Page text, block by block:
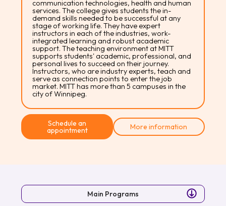
communication technologies, health and human
services. The college gives students the in-
demand skills needed to be successful at any
stage of working life. They have expert
instructors in each of the industries, work-
integrated learning and robust academic
support. The teaching environment at MITT
supports students' academic, professional, and
personal lives to succeed on their journey.
Instructors, who are industry experts, teach and
serve as connection points to enter the job
market. MITT has more than 5 campuses in the
city of Winnipeg.
Schedule an
appointment More information
Main Programs